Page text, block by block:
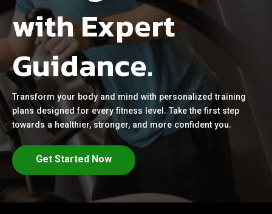
with Expert
Guidance.
Transform your body and mind with personalized training
plans designed for every fitness level. Take the first step
towards a healthier, stronger, and more confident you.
Get Started Now